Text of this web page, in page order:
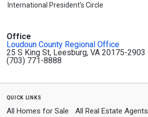
International President's Circle
Office
Loudoun County Regional Office
25 S King St, Leesburg, VA 20175-2903
(703) 771-8888
quick links
All Homes for Sale All Real Estate Agents